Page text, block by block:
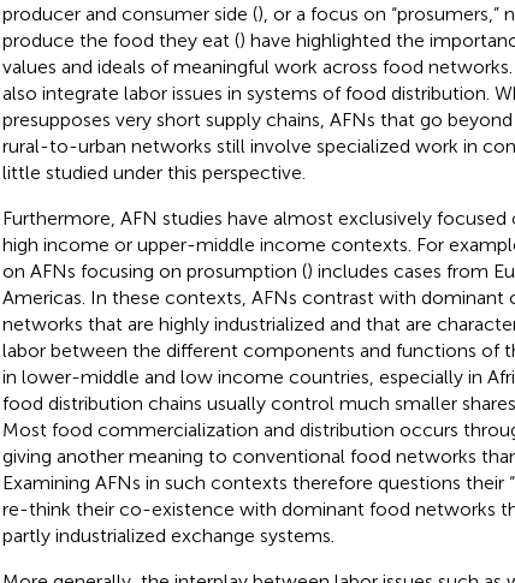
producer and consumer side (), or a focus on
produce the food they eat () have highlighted the
values and ideals of meaningful work across food
also integrate labor issues in systems of food distribution.
presupposes very short supply chains, AFNs that go
rural-to-urban networks still involve specialized work in
little studied under this perspective.
Furthermore, AFN studies have almost exclusively focused
high income or upper-middle income contexts. For
on AFNs focusing on prosumption () includes cases from
Americas. In these contexts, AFNs contrast with dominant
networks that are highly industrialized and that are
labor between the different components and functions of
in lower-middle and low income countries, especially in
food distribution chains usually control much smaller
Most food commercialization and distribution occurs
giving another meaning to conventional food networks
Examining AFNs in such contexts therefore questions their
re-think their co-existence with dominant food networks
partly industrialized exchange systems.